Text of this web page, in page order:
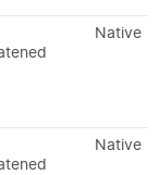
Native
Native